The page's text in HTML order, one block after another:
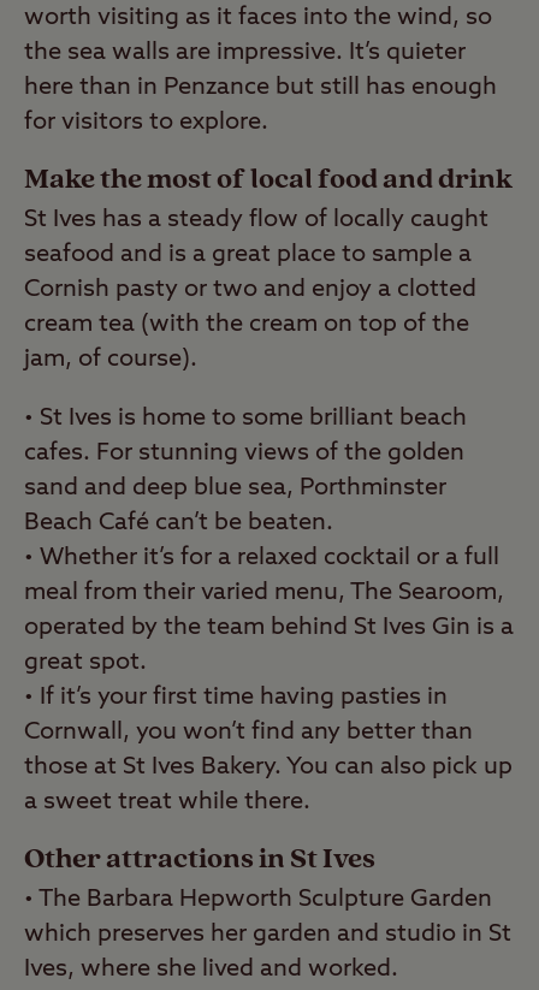
worth visiting as it faces into the wind, so
the sea walls are impressive. It’s quieter
here than in Penzance but still has enough
for visitors to explore.
Make the most of local food and drink
St Ives has a steady flow of locally caught
seafood and is a great place to sample a
Cornish pasty or two and enjoy a clotted
cream tea (with the cream on top of the
jam, of course).
• St Ives is home to some brilliant beach
cafes. For stunning views of the golden
sand and deep blue sea, Porthminster
Beach Café can’t be beaten.
• Whether it’s for a relaxed cocktail or a full
meal from their varied menu, The Searoom,
operated by the team behind St Ives Gin is a
great spot.
• If it’s your first time having pasties in
Cornwall, you won’t find any better than
those at St Ives Bakery. You can also pick up
a sweet treat while there.
Other attractions in St Ives
• The Barbara Hepworth Sculpture Garden
which preserves her garden and studio in St
Ives, where she lived and worked.